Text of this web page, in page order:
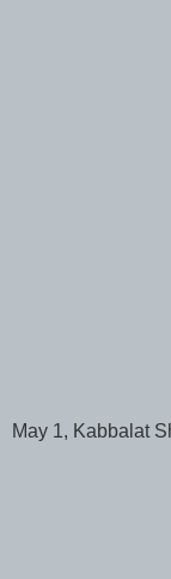
May 1, Kabbalat